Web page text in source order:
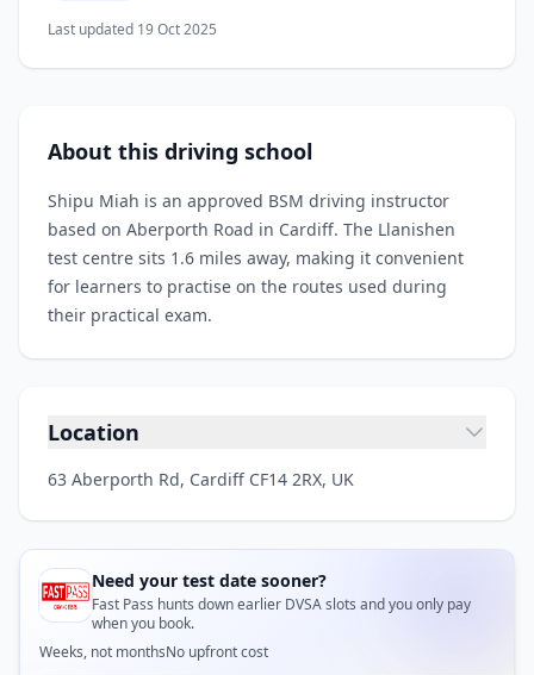
Last updated 19 Oct 2025
About this driving school
Shipu Miah is an approved BSM driving instructor
based on Aberporth Road in Cardiff. The Llanishen
test centre sits 1.6 miles away, making it convenient
for learners to practise on the routes used during
their practical exam.
Location
63 Aberporth Rd, Cardiff CF14 2RX, UK
Need your test date sooner?
Fast Pass hunts down earlier DVSA slots and you only pay
when you book.
Weeks, not monthsNo upfront cost